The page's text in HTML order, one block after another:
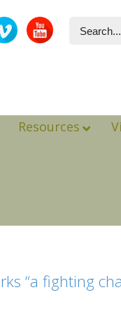
Resources
“a fighting